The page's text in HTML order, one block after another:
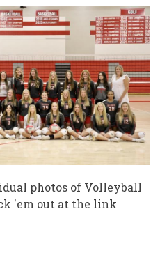
photos of Volleyball
'em out at the link